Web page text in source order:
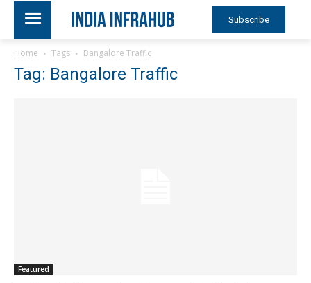
Subscribe
Home Tags Bangalore Traffic
Tag: Bangalore Traffic
Featured